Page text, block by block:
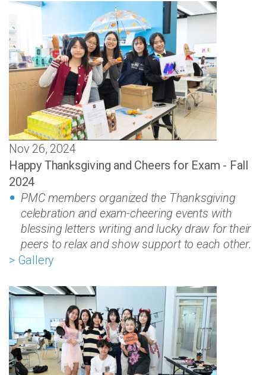
Nov 26, 2024
Happy Thanksgiving and Cheers for Exam - Fall
2024
PMC members organized the Thanksgiving
celebration and exam-cheering events with
blessing letters writing and lucky draw for their
peers to relax and show support to each other.
> Gallery